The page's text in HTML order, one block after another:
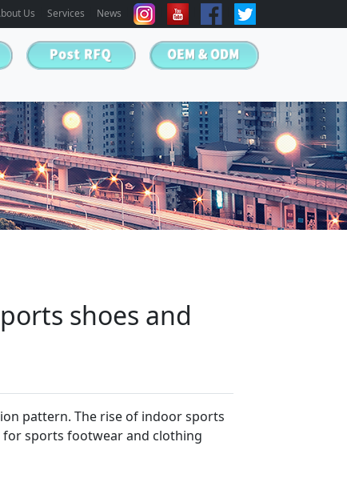
Us Services News
shoes and
pattern. The rise of indoor sports
sports footwear and clothing